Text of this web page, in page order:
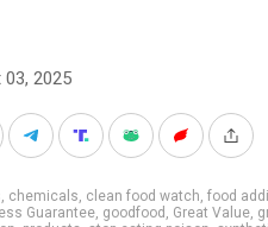
2025
, chemicals, clean food watch, food
Guarantee, goodfood , Great Value,